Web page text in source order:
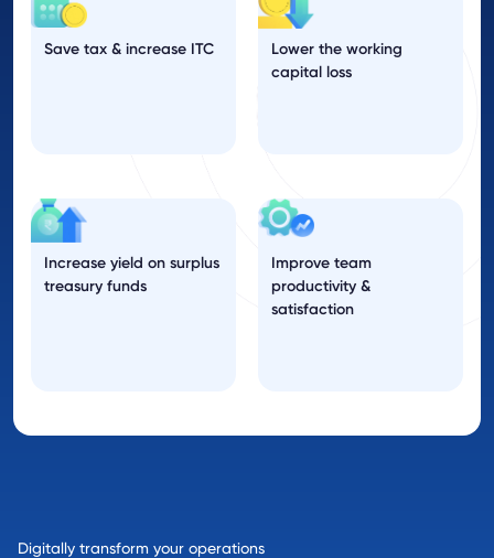
Save tax & increase ITC
Lower the working
capital loss
Increase yield on surplus
treasury funds
Improve team
productivity &
satisfaction
Digitally transform your operations